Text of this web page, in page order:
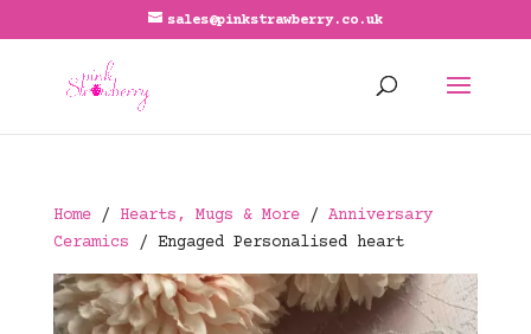
sales@pinkstrawberry.co.uk
Home/ Hearts, Mugs & More/ Anniversary
Ceramics / Engaged Personalised heart